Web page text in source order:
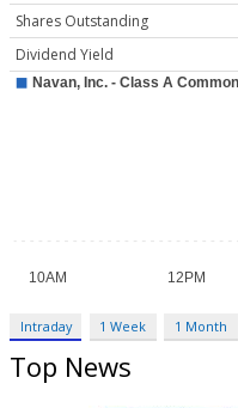
Shares Outstanding
Dividend Yield
Intraday 1 Week 1 Month
Top News